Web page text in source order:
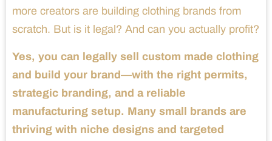
more creators are building clothing brands from
scratch. But is it legal? And can you actually profit?
Yes, you can legally sell custom made clothing
and build your brand—with the right permits,
strategic branding, and a reliable
manufacturing setup. Many small brands are
thriving with niche designs and targeted